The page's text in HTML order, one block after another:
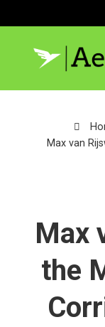
Max van
Max
the